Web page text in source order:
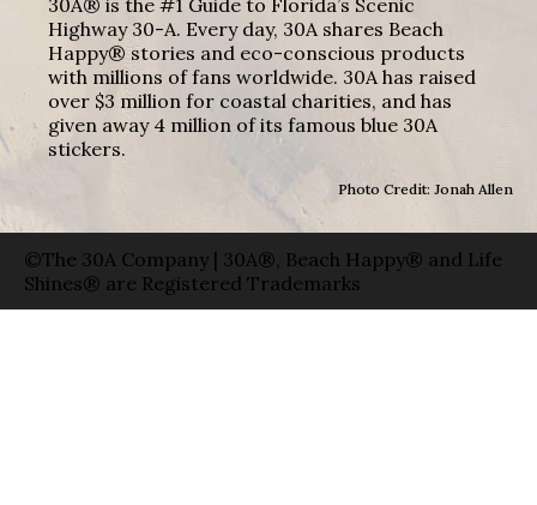
Highway 30-A. Every day, 30A shares Beach
Happy® stories and eco-conscious products
with millions of fans worldwide. 30A has raised
over $3 million for coastal charities, and has
given away 4 million of its famous blue 30A
stickers.
Photo Credit: Jonah Allen
©The 30A Company | 30A®, Beach Happy® and Life
Shines® are Registered Trademarks